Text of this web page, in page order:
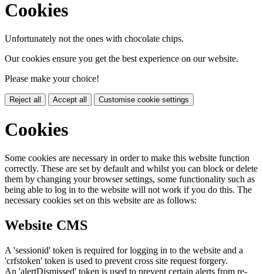
Cookies
Unfortunately not the ones with chocolate chips.
Our cookies ensure you get the best experience on our website.
Please make your choice!
Reject all Accept all Customise cookie settings
Cookies
Some cookies are necessary in order to make this website function
correctly. These are set by default and whilst you can block or delete
them by changing your browser settings, some functionality such as
being able to log in to the website will not work if you do this. The
necessary cookies set on this website are as follows:
Website CMS
A 'sessionid' token is required for logging in to the website and a
'crfstoken' token is used to prevent cross site request forgery.
An 'alertDismissed' token is used to prevent certain alerts from re-